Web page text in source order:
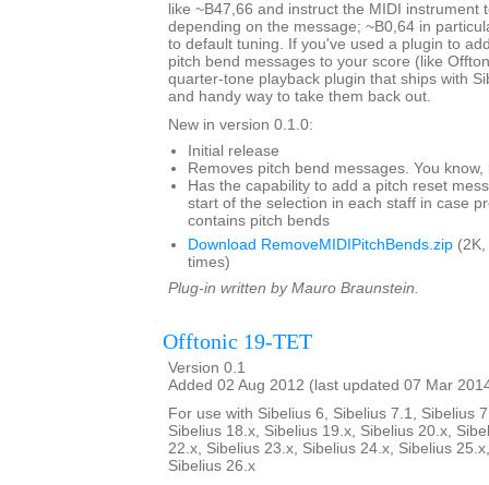
like ~B47,66 and instruct the MIDI instrument
depending on the message; ~B0,64 in
to default tuning. If you've used a plugin to
pitch bend messages to your score (like
quarter-tone playback plugin that ships with
and handy way to take them back out.
New in version 0.1.0:
Initial release
Removes pitch bend messages. You
Has the capability to add a pitch reset
start of the selection in each staff in case
contains pitch bends
Download RemoveMIDIPitchBends.zip
times)
Plug-in written by Mauro Braunstein.
Offtonic 19-TET
Version 0.1
Added 02 Aug 2012 (last updated 07 Mar
For use with Sibelius 6, Sibelius 7.1, Sibelius
Sibelius 18.x, Sibelius 19.x, Sibelius 20.x,
22.x, Sibelius 23.x, Sibelius 24.x, Sibelius
Sibelius 26.x